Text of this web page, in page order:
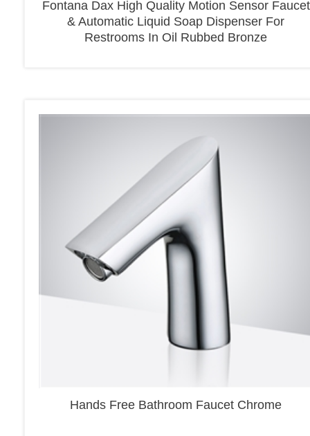
& Automatic Liquid Soap Dispenser For
Restrooms In Oil Rubbed Bronze